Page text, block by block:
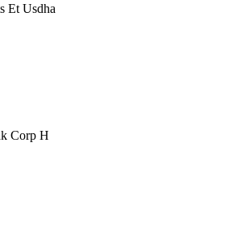
Et Usdha
Corp H